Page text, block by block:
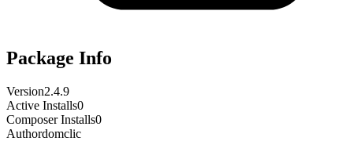
Package Info
Version2.4.9
Active Installs0
Composer Installs0
Authordomclic